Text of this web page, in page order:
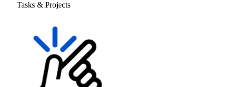
Tasks & Projects